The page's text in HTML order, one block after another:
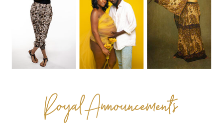
Royal Announcements